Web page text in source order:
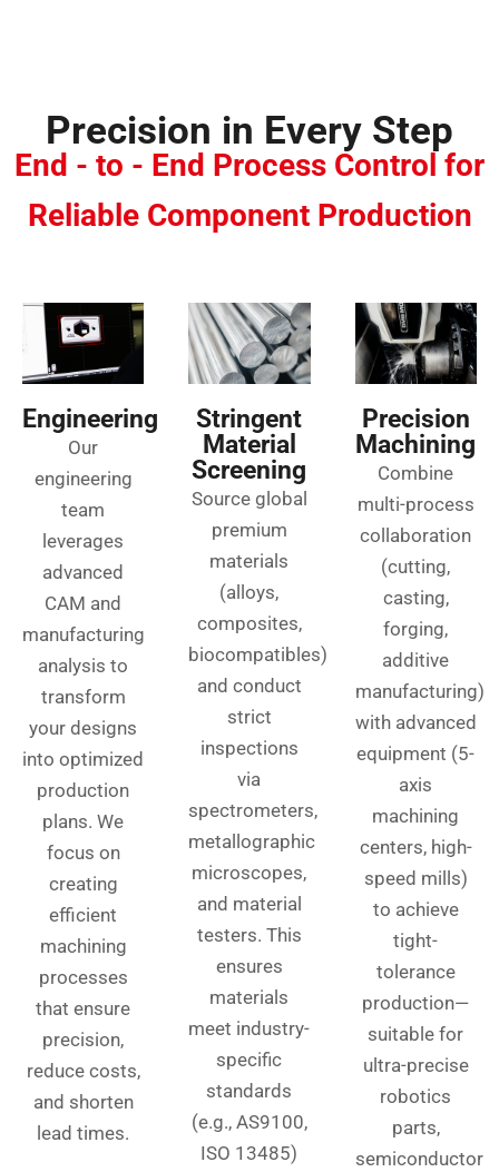
Precision in Every Step
End - to - End Process Control for
Reliable Component Production
Engineering
Our
engineering
team
leverages
advanced
CAM and
manufacturing
analysis to
transform
your designs
into optimized
production
plans. We
focus on
creating
efficient
machining
processes
that ensure
precision,
reduce costs,
and shorten
lead times.
Stringent
Material
Screening
Source global
premium
materials
(alloys,
composites,
biocompatibles)
and conduct
strict
inspections
via
spectrometers,
metallographic
microscopes,
and material
testers. This
ensures
materials
meet industry-
specific
standards
(e.g., AS9100,
ISO 13485)
Precision
Machining
Combine
multi-process
collaboration
(cutting,
casting,
forging,
additive
manufacturing)
with advanced
equipment (5-
axis
machining
centers, high-
speed mills)
to achieve
tight-
tolerance
production—
suitable for
ultra-precise
robotics
parts,
semiconductor